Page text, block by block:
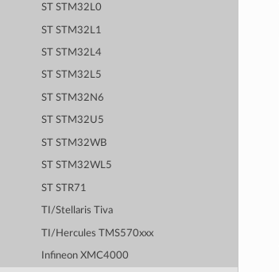
ST STM32L0
ST STM32L1
ST STM32L4
ST STM32L5
ST STM32N6
ST STM32U5
ST STM32WB
ST STM32WL5
ST STR71
TI/Stellaris Tiva
TI/Hercules TMS570xxx
Infineon XMC4000